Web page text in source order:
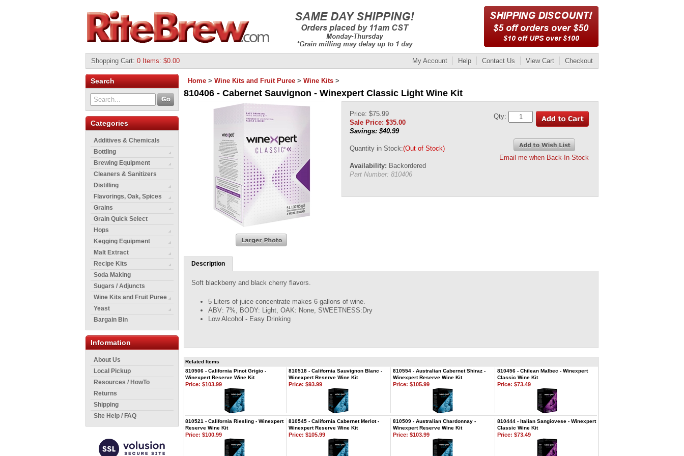
My Account Help Contact Us View Cart Checkout
Shopping Cart: 0 Items: $0.00
Search
Categories
Additives & Chemicals
Bottling
Brewing Equipment
Cleaners & Sanitizers
Distilling
Flavorings, Oak, Spices
Grains
Grain Quick Select
Hops
Kegging Equipment
Malt Extract
Recipe Kits
Soda Making
Sugars / Adjuncts
Wine Kits and Fruit Puree
Yeast
Bargain Bin
Information
About Us
Local Pickup
Resources / HowTo
Returns
Shipping
Site Help / FAQ
Home > Wine Kits and Fruit Puree > Wine Kits >
810406 - Cabernet Sauvignon - Winexpert Classic Light Wine Kit
Price: $75.99
Sale Price: $35.00
Savings: $40.99
Quantity in Stock:(Out of Stock)
Availability: Backordered
Part Number: 810406
Qty:
Email me when Back-In-Stock
Description
Soft blackberry and black cherry flavors.
5 Liters of juice concentrate makes 6 gallons of wine.
ABV: 7%, BODY: Light, OAK: None, SWEETNESS:Dry
Low Alcohol - Easy Drinking
Related Items
810506 - California Pinot Grigio -
Winexpert Reserve Wine Kit
810518 - California Sauvignon Blanc -
Winexpert Reserve Wine Kit
810554 - Australian Cabernet Shiraz -
Winexpert Reserve Wine Kit
810456 - Chilean Malbec - Winexpert
Classic Wine Kit
Price: $103.99 Price: $93.99 Price: $105.99 Price: $73.49
810521 - California Riesling - Winexpert
Reserve Wine Kit
810545 - California Cabernet Merlot -
Winexpert Reserve Wine Kit
810509 - Australian Chardonnay -
Winexpert Reserve Wine Kit
810444 - Italian Sangiovese - Winexpert
Classic Wine Kit
Price: $100.99 Price: $105.99 Price: $103.99 Price: $73.49